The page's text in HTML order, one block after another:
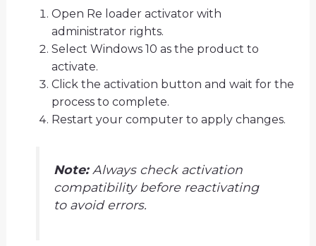
Open Re loader activator with
administrator rights.
Select Windows 10 as the product to
activate.
Click the activation button and wait for the
process to complete.
Restart your computer to apply changes.
Note:Always check activation
compatibility before reactivating
to avoid errors.